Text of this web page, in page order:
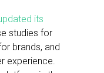
its
studies for
brands, and
experience.